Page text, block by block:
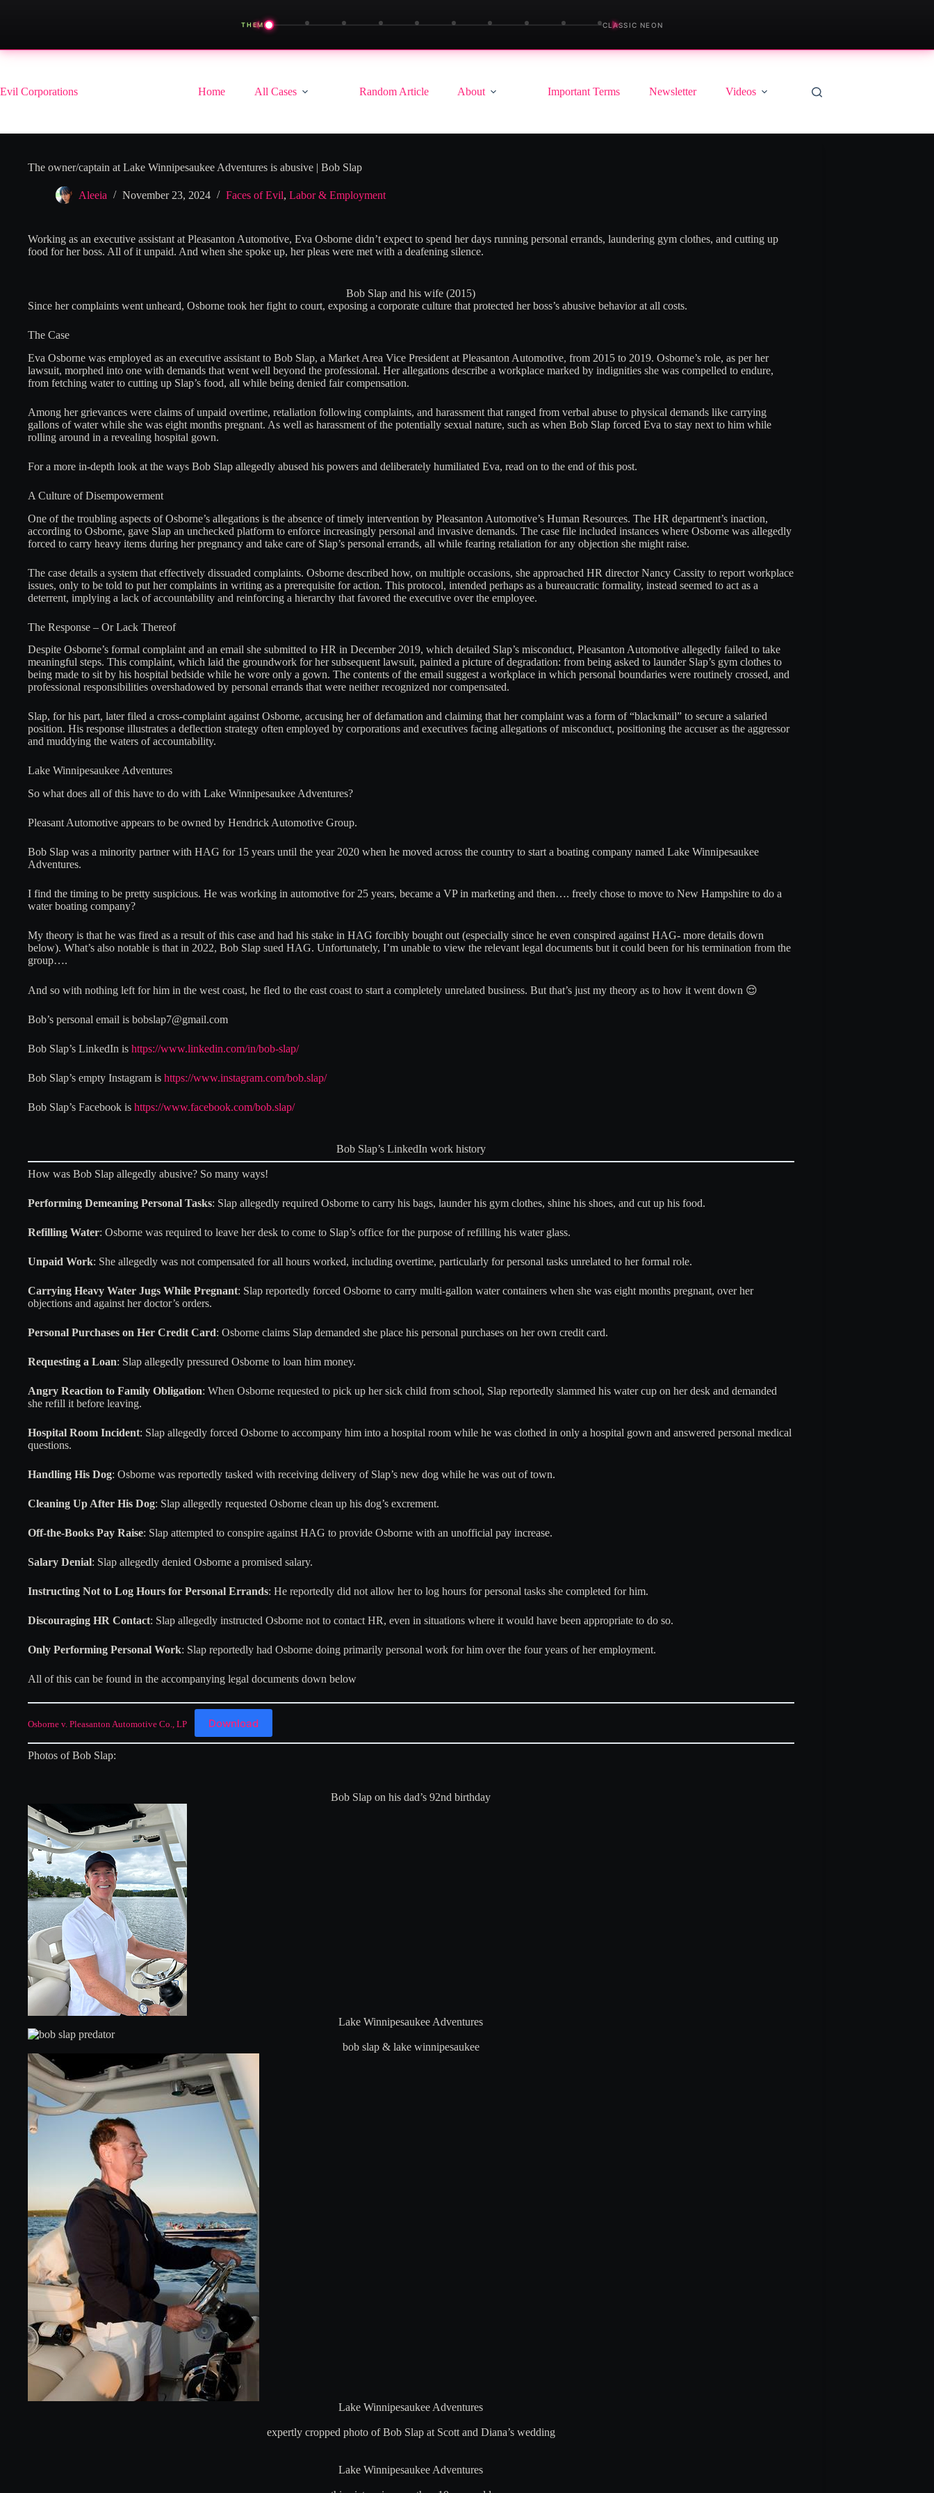
THEME
◀ ▶
CLASSIC NEON
Skip
Evil Corporations
Home All Cases Random Article About Important Terms Newsletter Videos
The owner/captain at Lake Winnipesaukee Adventures is abusive | Bob Slap
Aleeia November 23, 2024 Faces of Evil, Labor & Employment
Working as an executive assistant at Pleasanton Automotive, Eva Osborne didn’t expect to spend her days running personal errands, laundering gym clothes, and cutting up
food for her boss. All of it unpaid. And when she spoke up, her pleas were met with a deafening silence.
Bob Slap and his wife (2015)
Since her complaints went unheard, Osborne took her fight to court, exposing a corporate culture that protected her boss’s abusive behavior at all costs.
The Case
Eva Osborne was employed as an executive assistant to Bob Slap, a Market Area Vice President at Pleasanton Automotive, from 2015 to 2019. Osborne’s role, as per her
lawsuit, morphed into one with demands that went well beyond the professional. Her allegations describe a workplace marked by indignities she was compelled to endure,
from fetching water to cutting up Slap’s food, all while being denied fair compensation.
Among her grievances were claims of unpaid overtime, retaliation following complaints, and harassment that ranged from verbal abuse to physical demands like carrying
gallons of water while she was eight months pregnant. As well as harassment of the potentially sexual nature, such as when Bob Slap forced Eva to stay next to him while
rolling around in a revealing hospital gown.
For a more in-depth look at the ways Bob Slap allegedly abused his powers and deliberately humiliated Eva, read on to the end of this post.
A Culture of Disempowerment
One of the troubling aspects of Osborne’s allegations is the absence of timely intervention by Pleasanton Automotive’s Human Resources. The HR department’s inaction,
according to Osborne, gave Slap an unchecked platform to enforce increasingly personal and invasive demands. The case file included instances where Osborne was allegedly
forced to carry heavy items during her pregnancy and take care of Slap’s personal errands, all while fearing retaliation for any objection she might raise.
The case details a system that effectively dissuaded complaints. Osborne described how, on multiple occasions, she approached HR director Nancy Cassity to report workplace
issues, only to be told to put her complaints in writing as a prerequisite for action. This protocol, intended perhaps as a bureaucratic formality, instead seemed to act as a
deterrent, implying a lack of accountability and reinforcing a hierarchy that favored the executive over the employee.
The Response – Or Lack Thereof
Despite Osborne’s formal complaint and an email she submitted to HR in December 2019, which detailed Slap’s misconduct, Pleasanton Automotive allegedly failed to take
meaningful steps. This complaint, which laid the groundwork for her subsequent lawsuit, painted a picture of degradation: from being asked to launder Slap’s gym clothes to
being made to sit by his hospital bedside while he wore only a gown. The contents of the email suggest a workplace in which personal boundaries were routinely crossed, and
professional responsibilities overshadowed by personal errands that were neither recognized nor compensated.
Slap, for his part, later filed a cross-complaint against Osborne, accusing her of defamation and claiming that her complaint was a form of “blackmail” to secure a salaried
position. His response illustrates a deflection strategy often employed by corporations and executives facing allegations of misconduct, positioning the accuser as the aggressor
and muddying the waters of accountability.
Lake Winnipesaukee Adventures
So what does all of this have to do with Lake Winnipesaukee Adventures?
Pleasant Automotive appears to be owned by Hendrick Automotive Group.
Bob Slap was a minority partner with HAG for 15 years until the year 2020 when he moved across the country to start a boating company named Lake Winnipesaukee
Adventures.
I find the timing to be pretty suspicious. He was working in automotive for 25 years, became a VP in marketing and then…. freely chose to move to New Hampshire to do a
water boating company?
My theory is that he was fired as a result of this case and had his stake in HAG forcibly bought out (especially since he even conspired against HAG- more details down
below). What’s also notable is that in 2022, Bob Slap sued HAG. Unfortunately, I’m unable to view the relevant legal documents but it could been for his termination from the
group….
And so with nothing left for him in the west coast, he fled to the east coast to start a completely unrelated business. But that’s just my theory as to how it went down 😌
Bob’s personal email is bobslap7@gmail.com
Bob Slap’s LinkedIn is https://www.linkedin.com/in/bob-slap/
Bob Slap’s empty Instagram is https://www.instagram.com/bob.slap/
Bob Slap’s Facebook is https://www.facebook.com/bob.slap/
Bob Slap’s LinkedIn work history
How was Bob Slap allegedly abusive? So many ways!
Performing Demeaning Personal Tasks: Slap allegedly required Osborne to carry his bags, launder his gym clothes, shine his shoes, and cut up his food.
Refilling Water: Osborne was required to leave her desk to come to Slap’s office for the purpose of refilling his water glass.
Unpaid Work: She allegedly was not compensated for all hours worked, including overtime, particularly for personal tasks unrelated to her formal role.
Carrying Heavy Water Jugs While Pregnant: Slap reportedly forced Osborne to carry multi-gallon water containers when she was eight months pregnant, over her
objections and against her doctor’s orders.
Personal Purchases on Her Credit Card: Osborne claims Slap demanded she place his personal purchases on her own credit card.
Requesting a Loan: Slap allegedly pressured Osborne to loan him money.
Angry Reaction to Family Obligation: When Osborne requested to pick up her sick child from school, Slap reportedly slammed his water cup on her desk and demanded
she refill it before leaving.
Hospital Room Incident: Slap allegedly forced Osborne to accompany him into a hospital room while he was clothed in only a hospital gown and answered personal medical
questions.
Handling His Dog: Osborne was reportedly tasked with receiving delivery of Slap’s new dog while he was out of town.
Cleaning Up After His Dog: Slap allegedly requested Osborne clean up his dog’s excrement.
Off-the-Books Pay Raise: Slap attempted to conspire against HAG to provide Osborne with an unofficial pay increase.
Salary Denial: Slap allegedly denied Osborne a promised salary.
Instructing Not to Log Hours for Personal Errands: He reportedly did not allow her to log hours for personal tasks she completed for him.
Discouraging HR Contact: Slap allegedly instructed Osborne not to contact HR, even in situations where it would have been appropriate to do so.
Only Performing Personal Work: Slap reportedly had Osborne doing primarily personal work for him over the four years of her employment.
All of this can be found in the accompanying legal documents down below
Osborne v. Pleasanton Automotive Co., LP Download
Photos of Bob Slap:
Bob Slap on his dad’s 92nd birthday
Lake Winnipesaukee Adventures
bob slap & lake winnipesaukee
Lake Winnipesaukee Adventures
expertly cropped photo of Bob Slap at Scott and Diana’s wedding
Lake Winnipesaukee Adventures